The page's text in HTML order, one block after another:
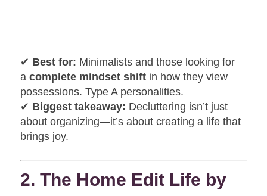
✔ Best for: Minimalists and those looking for
acomplete mindset shift in how they view
possessions. Type A personalities.
✔ Biggest takeaway: Decluttering isn’t just
about organizing—it’s about creating a life that
brings joy.
2. The Home Edit Life by